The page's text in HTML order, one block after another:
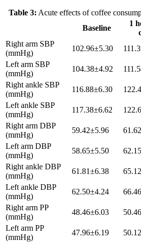
Table 3: Acute effects of coffee
Baseline
1
Right arm SBP
(mmHg)
102.96±5.30
Left arm SBP
(mmHg)
104.38±4.92
Right ankle SBP
(mmHg)
116.88±6.30
Left ankle SBP
(mmHg)
117.38±6.62
Right arm DBP
(mmHg)
59.42±5.96
Left arm DBP
(mmHg)
58.65±5.50
Right ankle DBP
(mmHg)
61.81±6.38
Left ankle DBP
(mmHg)
62.50±4.24
Right arm PP
(mmHg)
48.46±6.03
Left arm PP
(mmHg)
47.96±6.19